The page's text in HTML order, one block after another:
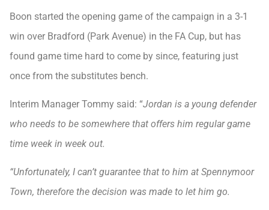
Boon started the opening game of the campaign in a 3-1
win over Bradford (Park Avenue) in the FA Cup, but has
found game time hard to come by since, featuring just
once from the substitutes bench.
Interim Manager Tommy said: “Jordan is a young defender
who needs to be somewhere that offers him regular game
time week in week out.
“Unfortunately, I can’t guarantee that to him at Spennymoor
Town, therefore the decision was made to let him go.